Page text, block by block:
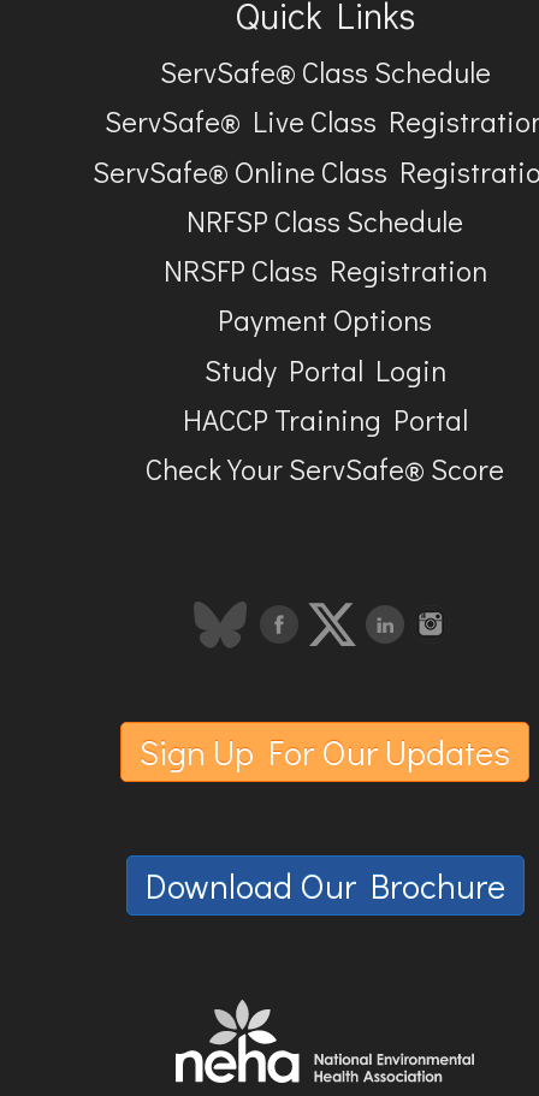
Quick Links
ServSafe® Class Schedule
ServSafe® Live Class
ServSafe® Online Class
NRFSP Class Schedule
NRSFP Class Registration
Payment Options
Study Portal Login
HACCP Training Portal
Check Your ServSafe® Score
Sign Up For Our Updates
Download Our Brochure